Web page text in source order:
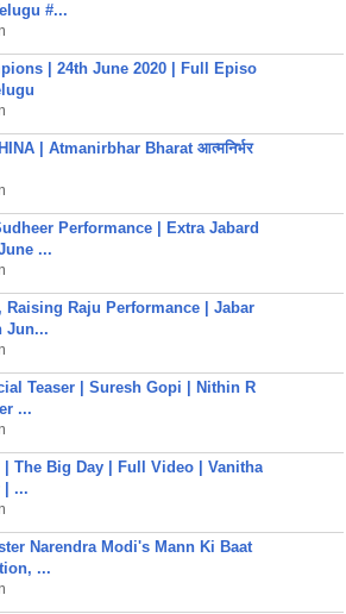
#...
| 24th June 2020 | Full Episo
| Atmanirbhar Bharat आत्मनिर्भर
Performance | Extra Jabard
...
Raising Raju Performance | Jabar
Jun...
Teaser | Suresh Gopi | Nithin R
...
The Big Day | Full Video | Vanitha
| ...
Narendra Modi's Mann Ki Baat
...